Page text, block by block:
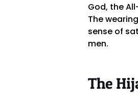
God, the
The
sense of
men.
The